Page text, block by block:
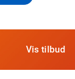
Vis tilbud